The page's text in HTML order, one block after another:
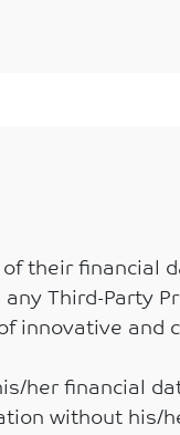
their financial
Third-Party
innovative
her financial
without his/